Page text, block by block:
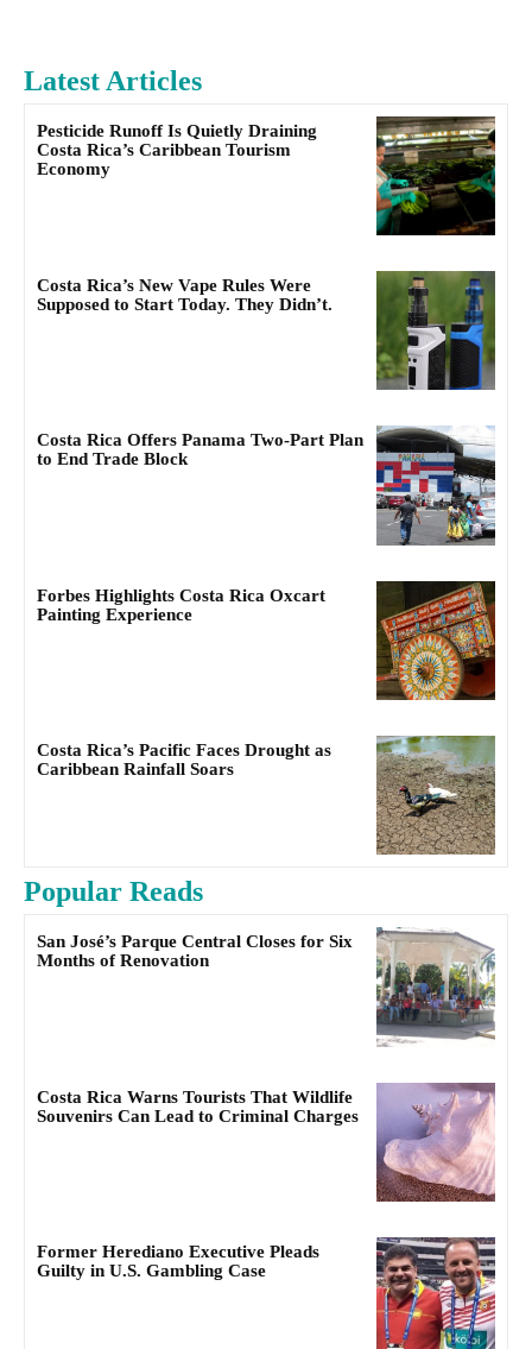
Latest Articles
Pesticide Runoff Is Quietly Draining
Costa Rica’s Caribbean Tourism
Economy
Costa Rica’s New Vape Rules Were
Supposed to Start Today. They Didn’t.
Costa Rica Offers Panama Two-Part Plan
to End Trade Block
Forbes Highlights Costa Rica Oxcart
Painting Experience
Costa Rica’s Pacific Faces Drought as
Caribbean Rainfall Soars
Popular Reads
San José’s Parque Central Closes for Six
Months of Renovation
Costa Rica Warns Tourists That Wildlife
Souvenirs Can Lead to Criminal Charges
Former Herediano Executive Pleads
Guilty in U.S. Gambling Case